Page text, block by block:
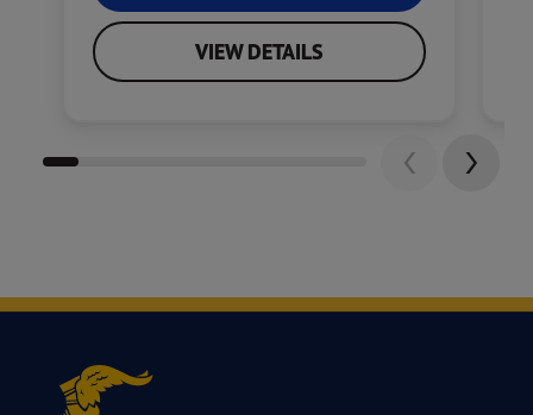
VIEW DETAILS